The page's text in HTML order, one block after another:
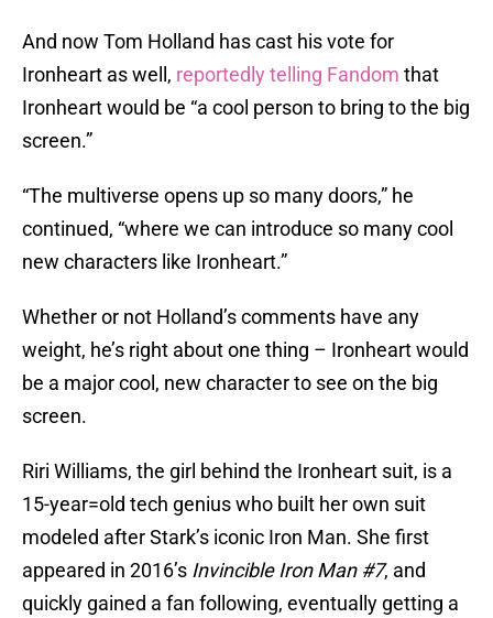
And now Tom Holland has cast his vote for
Ironheart as well, reportedly telling Fandom that
Ironheart would be “a cool person to bring to the big
screen.”
“The multiverse opens up so many doors,” he
continued, “where we can introduce so many cool
new characters like Ironheart.”
Whether or not Holland’s comments have any
weight, he’s right about one thing – Ironheart would
be a major cool, new character to see on the big
screen.
Riri Williams, the girl behind the Ironheart suit, is a
15-year=old tech genius who built her own suit
modeled after Stark’s iconic Iron Man. She first
appeared in 2016’s Invincible Iron Man #7, and
quickly gained a fan following, eventually getting a